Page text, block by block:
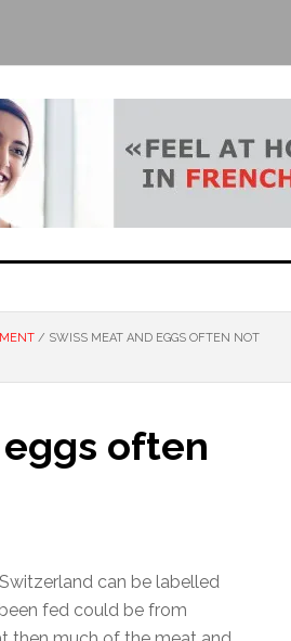
/ SWISS MEAT AND EGGS OFTEN NOT
often
can be labelled
fed could be from